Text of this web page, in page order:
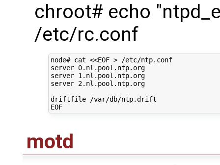
chroot# echo
/etc/rc.conf
node# cat <<EOF > /etc/ntp.conf
server 0.nl.pool.ntp.org
server 1.nl.pool.ntp.org
server 2.nl.pool.ntp.org
driftfile /var/db/ntp.drift
EOF
motd